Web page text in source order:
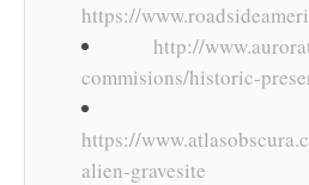
https://
http://
commisions/historic-
https://
alien-gravesite